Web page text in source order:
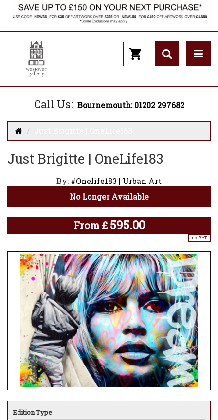
Call Us: Bournemouth: 01202 297682
Just Brigitte | OneLife183
By: #Onelife183 | Urban Art
No Longer Available
From £ 595.00
inc. VAT..
Edition Type